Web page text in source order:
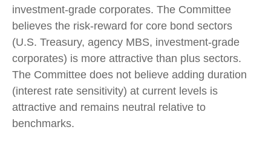
investment-grade corporates. The Committee
believes the risk-reward for core bond sectors
(U.S. Treasury, agency MBS, investment-grade
corporates) is more attractive than plus sectors.
The Committee does not believe adding duration
(interest rate sensitivity) at current levels is
attractive and remains neutral relative to
benchmarks.